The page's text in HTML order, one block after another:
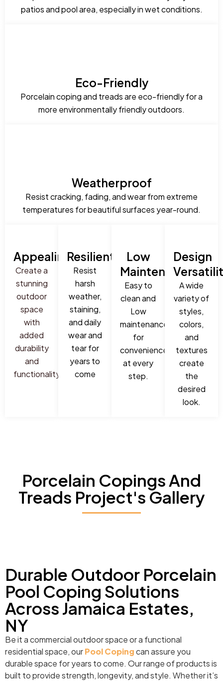
patios and pool area, especially in wet conditions.
Eco-Friendly
Porcelain coping and treads are eco-friendly for a
more environmentally friendly outdoors.
Weatherproof
Resist cracking, fading, and wear from extreme
temperatures for beautiful surfaces year-round.
Appealing
Create a
stunning
outdoor
space
with
added
durability
and
functionality
Resilient
Resist
harsh
weather,
staining,
and daily
wear and
tear for
years to
come
Low
Maintenance
Easy to
clean and
Low
maintenance
for
convenience
at every
step.
Design
A wide
variety of
styles,
colors,
and
textures
create
the
desired
look.
Porcelain Copings And
Treads Project's Gallery
Durable Outdoor Porcelain
Pool Coping Solutions
Across Jamaica Estates,
NY
Be it a commercial outdoor space or a functional
residential space, ourPool Copingcan assure you
durable space for years to come. Our range of products is
built to provide strength, longevity, and style. Whether it’s